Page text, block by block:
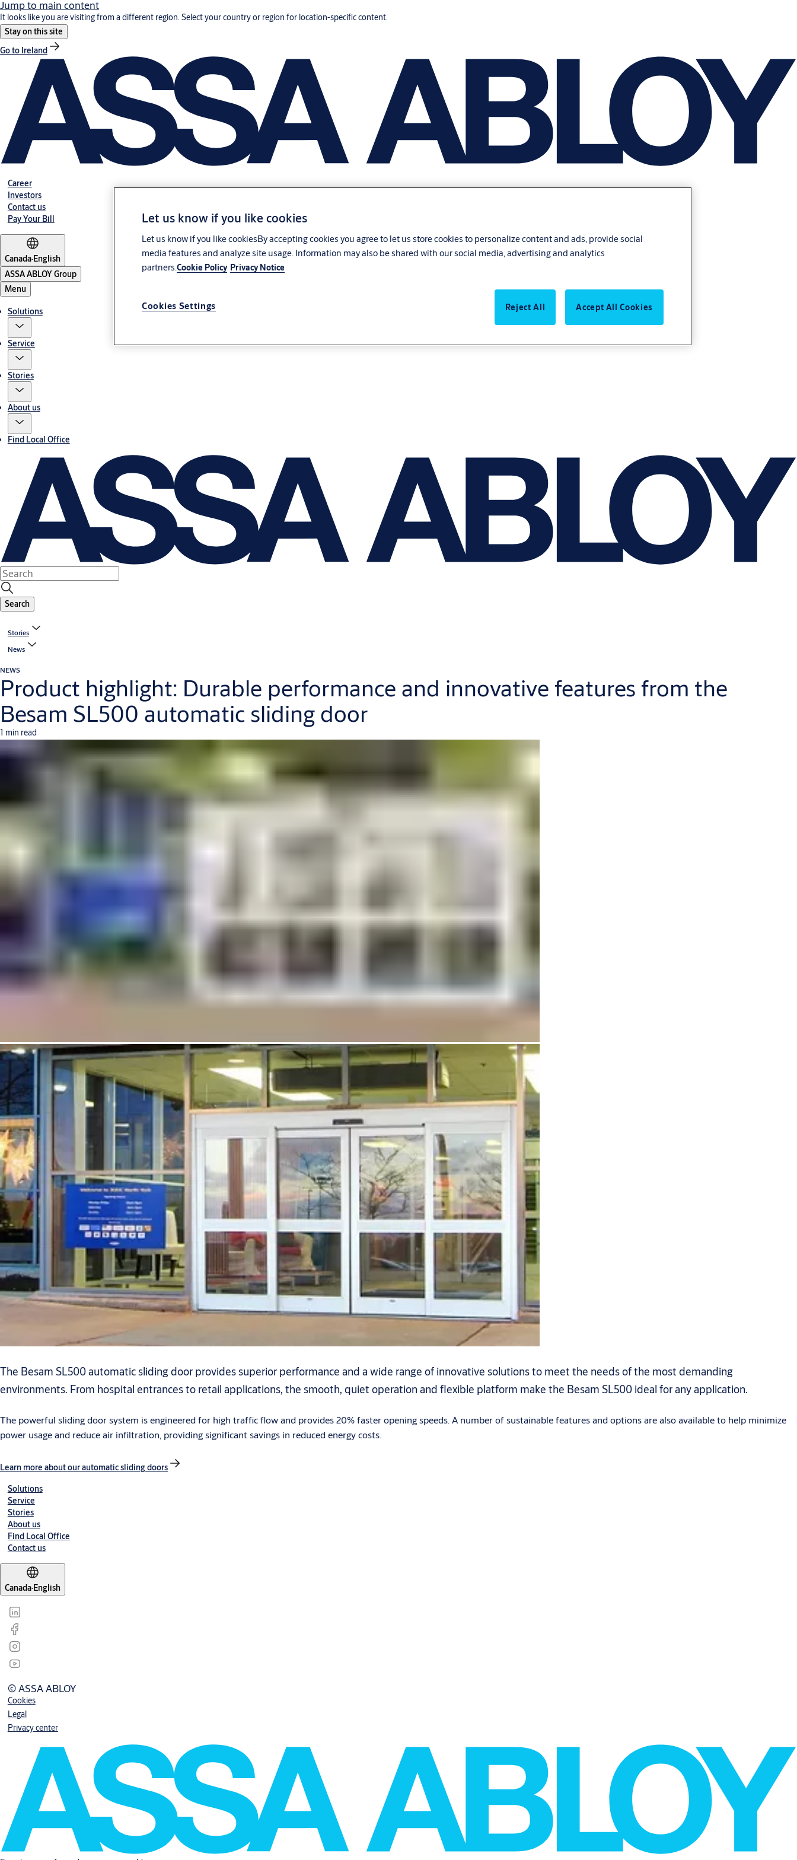
Jump to main content
It looks like you are visiting from a different region. Select your country or region for location-specific content.
Stay on this site
Go to Ireland
Career
Investors
Contact us
Pay Your Bill
Canada·English
ASSA ABLOY Group
Menu
Solutions
Service
Stories
About us
Find Local Office
Search
Stories
News
NEWS
Product highlight: Durable performance and innovative features from the
Besam SL500 automatic sliding door
1 min read
The Besam SL500 automatic sliding door provides superior performance and a wide range of innovative solutions to meet the needs of the most demanding
environments. From hospital entrances to retail applications, the smooth, quiet operation and flexible platform make the Besam SL500 ideal for any application.
The powerful sliding door system is engineered for high traffic flow and provides 20% faster opening speeds. A number of sustainable features and options are also available to help minimize
power usage and reduce air infiltration, providing significant savings in reduced energy costs.
Learn more about our automatic sliding doors
Solutions
Service
Stories
About us
Find Local Office
Contact us
Canada·English
© ASSA ABLOY
Cookies
Legal
Privacy center
Let us know if you like cookies
Let us know if you like cookiesBy accepting cookies you agree to let us store cookies to personalize content and ads, provide social
media features and analyze site usage. Information may also be shared with our social media, advertising and analytics
partners.Cookie Policy Privacy Notice
Cookies Settings Reject All Accept All Cookies